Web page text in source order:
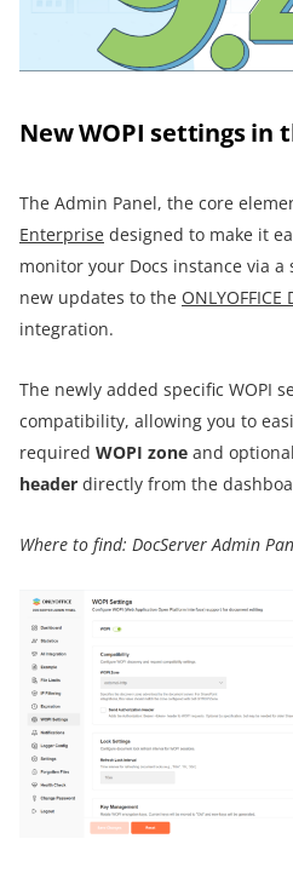
New WOPI settings in
The Admin Panel, the core
Enterprise designed to make it
monitor your Docs instance via
new updates to the
integration.
The newly added specific WOPI
compatibility, allowing you to
required WOPI zone and
header directly from the
Where to find: DocServer Admin